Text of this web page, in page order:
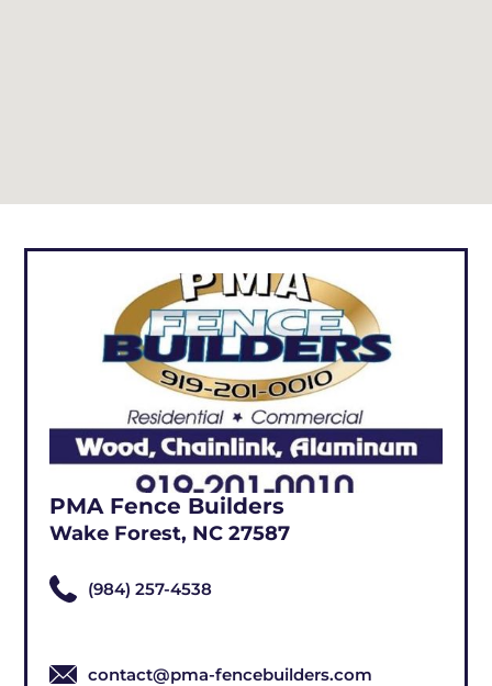
PMA Fence Builders
Wake Forest, NC 27587
(984) 257-4538
contact@pma-fencebuilders.com